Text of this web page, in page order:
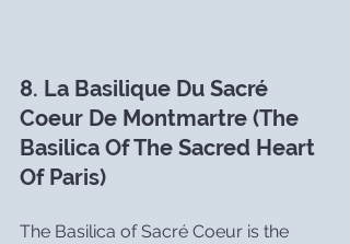
8. La Basilique Du Sacré
Coeur De Montmartre (The
Basilica Of The Sacred Heart
Of Paris)
The Basilica of Sacré Coeur is the